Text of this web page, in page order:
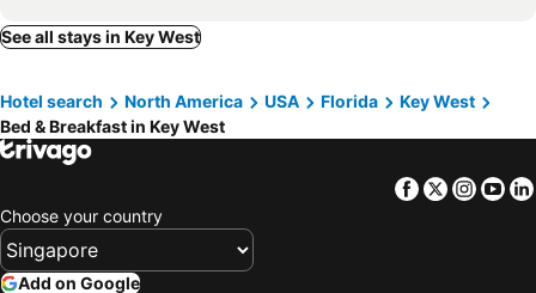
See all stays in Key West
Hotel search North America USA Florida
Key West
Bed & Breakfast in Key West
Facebook
Twitter
Choose your country
Add on Google